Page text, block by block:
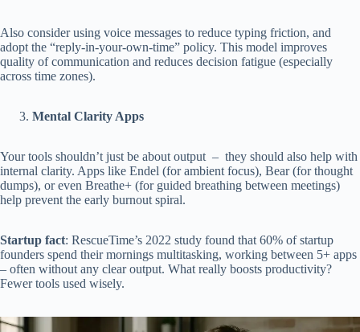
Also consider using voice messages to reduce typing friction, and
adopt the “reply-in-your-own-time” policy. This model improves
quality of communication and reduces decision fatigue (especially
across time zones).
Mental Clarity Apps
Your tools shouldn’t just be about output – they should also help with
internal clarity. Apps like Endel (for ambient focus), Bear (for thought
dumps), or even Breathe+ (for guided breathing between meetings)
help prevent the early burnout spiral.
Startup fact: RescueTime’s 2022 study found that 60% of startup
founders spend their mornings multitasking, working between 5+ apps
– often without any clear output. What really boosts productivity?
Fewer tools used wisely.